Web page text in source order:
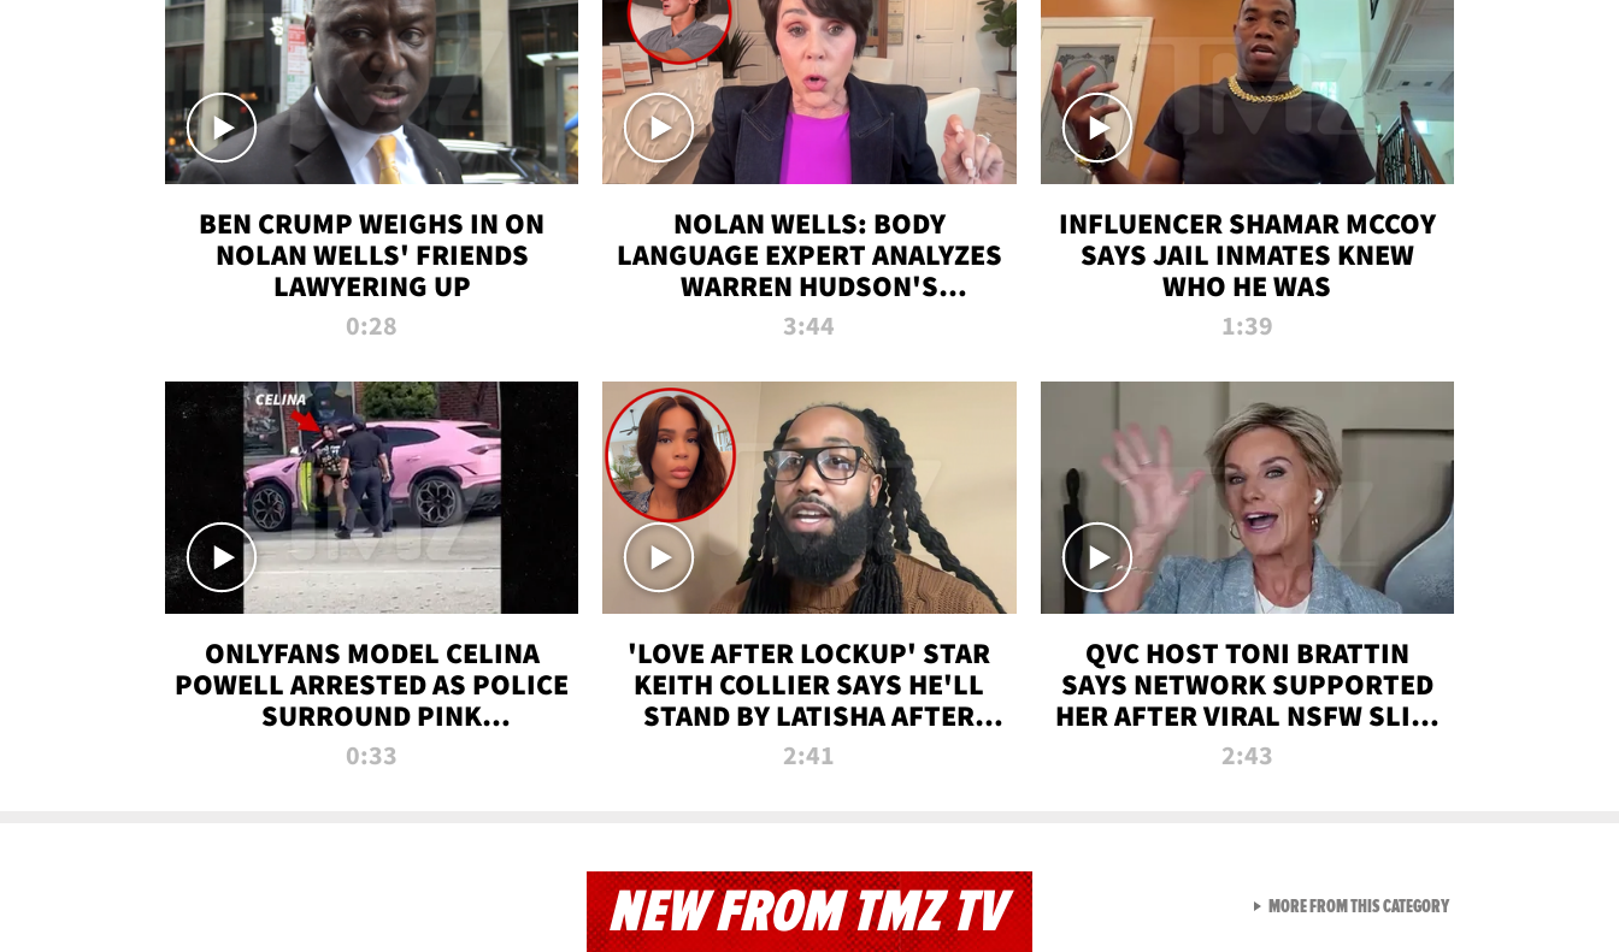
BEN CRUMP WEIGHS IN ON
NOLAN WELLS' FRIENDS
LAWYERING UP
0:28
NOLAN WELLS: BODY
LANGUAGE EXPERT ANALYZES
WARREN HUDSON'S
INTERVIEW
3:44
INFLUENCER SHAMAR MCCOY
SAYS JAIL INMATES KNEW
WHO HE WAS
1:39
ONLYFANS MODEL CELINA
POWELL ARRESTED AS POLICE
SURROUND PINK
LAMBORGHINI
0:33
'LOVE AFTER LOCKUP' STAR
KEITH COLLIER SAYS HE'LL
STAND BY LATISHA AFTER
PRISON SENTENCE
2:41
QVC HOST TONI BRATTIN
SAYS NETWORK SUPPORTED
HER AFTER VIRAL NSFW SLIP-
UP
2:43
NEW FROM TMZ TV MORE FROM THIS CATEGORYVIEW ALL FROM NEW